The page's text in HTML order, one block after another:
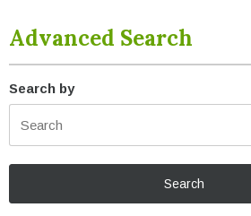
Advanced Search
Search by